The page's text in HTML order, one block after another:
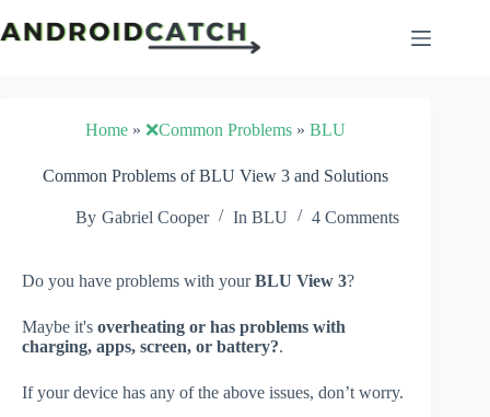
to
content
Home »❌Common Problems »BLU
Common Problems of BLU View 3 and Solutions
By Gabriel Cooper In BLU 4 Comments
Do you have problems with yourBLU View 3?
Maybe it's overheating or has problems with
charging, apps, screen, or battery?.
If your device has any of the above issues, don’t worry.